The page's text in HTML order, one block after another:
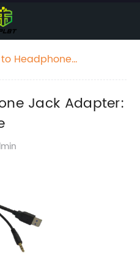
Headphone
Jack Adapter: